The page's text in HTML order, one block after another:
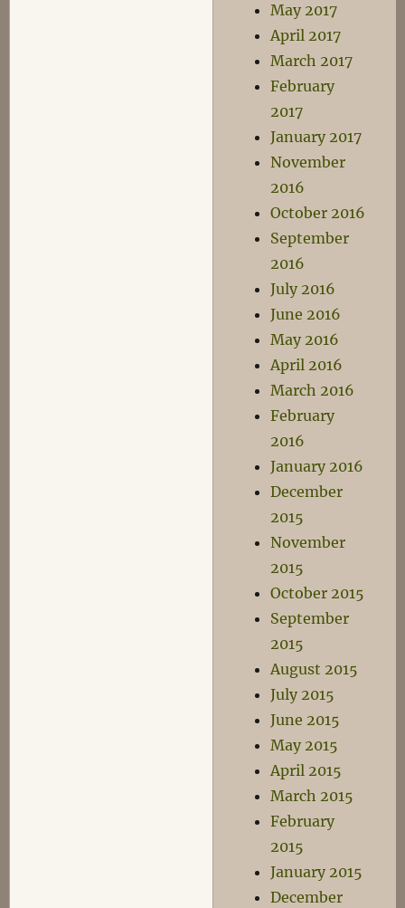
May 2017
April 2017
March 2017
February
2017
January 2017
November
2016
October 2016
September
2016
July 2016
June 2016
May 2016
April 2016
March 2016
February
2016
January 2016
December
2015
November
2015
October 2015
September
2015
August 2015
July 2015
June 2015
May 2015
April 2015
March 2015
February
2015
January 2015
December